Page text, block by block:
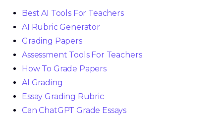
Best AI Tools For Teachers
AI Rubric Generator
Grading Papers
Assessment Tools For Teachers
How To Grade Papers
AI Grading
Essay Grading Rubric
Can ChatGPT Grade Essays